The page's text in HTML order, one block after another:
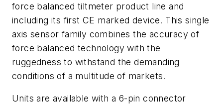
force balanced tiltmeter product line and
including its first CE marked device. This single
axis sensor family combines the accuracy of
force balanced technology with the
ruggedness to withstand the demanding
conditions of a multitude of markets.
Units are available with a 6-pin connector